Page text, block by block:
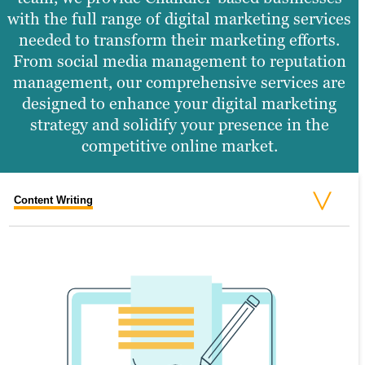
with the full range of digital marketing services
needed to transform their marketing efforts.
From social media management to reputation
management, our comprehensive services are
designed to enhance your digital marketing
strategy and solidify your presence in the
competitive online market.
Content Writing